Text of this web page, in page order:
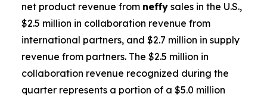
net product revenue from neffy sales in the U.S.,
$2.5 million in collaboration revenue from
international partners, and $2.7 million in supply
revenue from partners. The $2.5 million in
collaboration revenue recognized during the
quarter represents a portion of a $5.0 million